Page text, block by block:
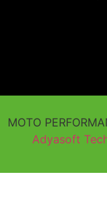
MOTO
Adyasoft